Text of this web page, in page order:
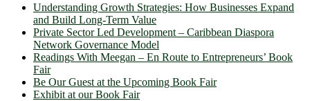
Understanding Growth Strategies: How Businesses Expand
and Build Long-Term Value
Private Sector Led Development – Caribbean Diaspora
Network Governance Model
Readings With Meegan – En Route to Entrepreneurs’ Book
Fair
Be Our Guest at the Upcoming Book Fair
Exhibit at our Book Fair